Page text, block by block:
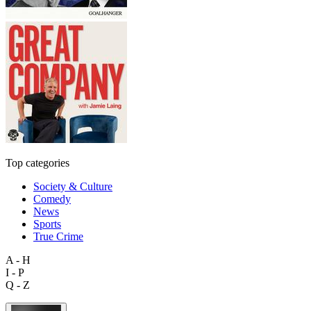
Top categories
Society & Culture
Comedy
News
Sports
True Crime
A - H
I - P
Q - Z